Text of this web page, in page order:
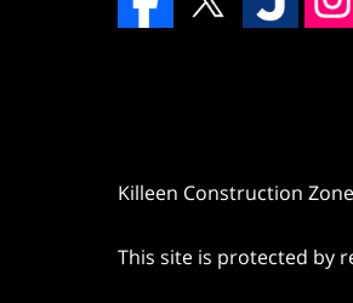
Killeen Construction
This site is protected by